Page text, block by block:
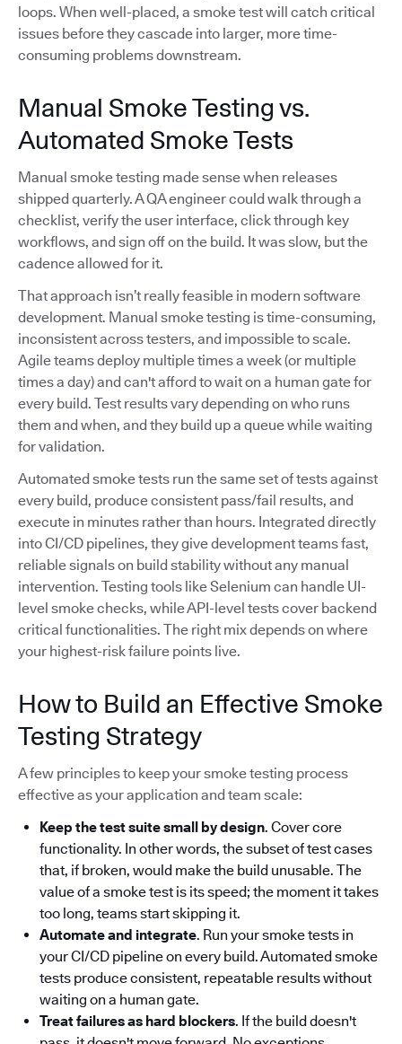
loops. When well-placed, a smoke test will catch critical
issues before they cascade into larger, more time-
consuming problems downstream.
Manual Smoke Testing vs.
Automated Smoke Tests
Manual smoke testing made sense when releases
shipped quarterly. A QA engineer could walk through a
checklist, verify the user interface, click through key
workflows, and sign off on the build. It was slow, but the
cadence allowed for it.
That approach isn’t really feasible in modern software
development. Manual smoke testing is time-consuming,
inconsistent across testers, and impossible to scale.
Agile teams deploy multiple times a week (or multiple
times a day) and can't afford to wait on a human gate for
every build. Test results vary depending on who runs
them and when, and they build up a queue while waiting
for validation.
Automated smoke tests run the same set of tests against
every build, produce consistent pass/fail results, and
execute in minutes rather than hours. Integrated directly
into CI/CD pipelines, they give development teams fast,
reliable signals on build stability without any manual
intervention. Testing tools like Selenium can handle UI-
level smoke checks, while API-level tests cover backend
critical functionalities. The right mix depends on where
your highest-risk failure points live.
How to Build an Effective Smoke
Testing Strategy
A few principles to keep your smoke testing process
effective as your application and team scale:
Keep the test suite small by design. Cover core
functionality. In other words, the subset of test cases
that, if broken, would make the build unusable. The
value of a smoke test is its speed; the moment it takes
too long, teams start skipping it.
Automate and integrate. Run your smoke tests in
your CI/CD pipeline on every build. Automated smoke
tests produce consistent, repeatable results without
waiting on a human gate.
Treat failures as hard blockers. If the build doesn't